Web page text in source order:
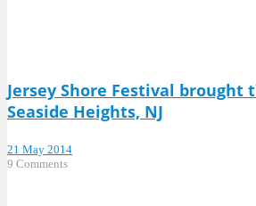
Jersey Shore Festival brought
Seaside Heights, NJ
21 May 2014
9 Comments